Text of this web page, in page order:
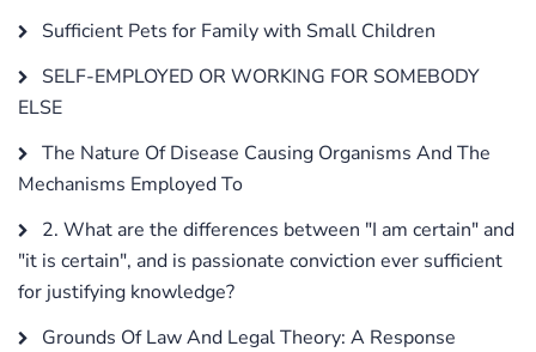
Sufficient Pets for Family with Small Children
SELF-EMPLOYED OR WORKING FOR SOMEBODY
ELSE
The Nature Of Disease Causing Organisms And The
Mechanisms Employed To
2. What are the differences between "I am certain" and
"it is certain", and is passionate conviction ever sufficient
for justifying knowledge?
Grounds Of Law And Legal Theory: A Response